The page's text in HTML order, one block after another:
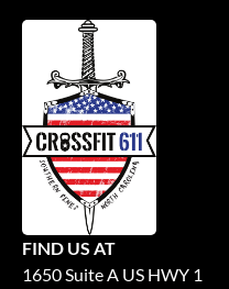
FIND US AT
1650 Suite A US HWY 1